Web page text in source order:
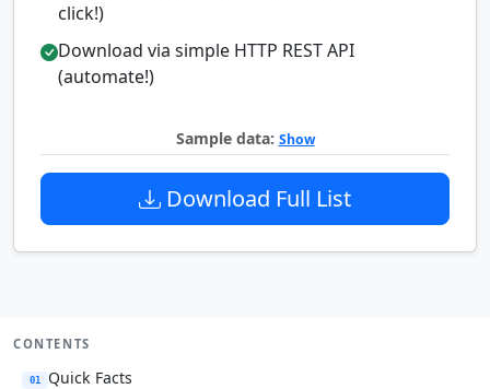
click!)
Download via simple HTTP REST API
(automate!)
Sample data: Show
Download Full List
CONTENTS
01 Quick Facts